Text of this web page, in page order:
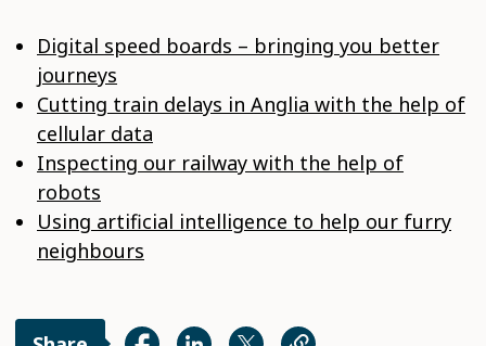
Digital speed boards – bringing you better
journeys
Cutting train delays in Anglia with the help of
cellular data
Inspecting our railway with the help of
robots
Using artificial intelligence to help our furry
neighbours